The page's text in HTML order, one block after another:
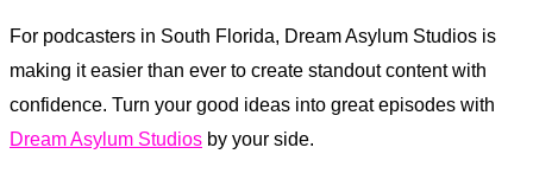
For podcasters in South Florida, Dream Asylum Studios is
making it easier than ever to create standout content with
confidence. Turn your good ideas into great episodes with
Dream Asylum Studios by your side.